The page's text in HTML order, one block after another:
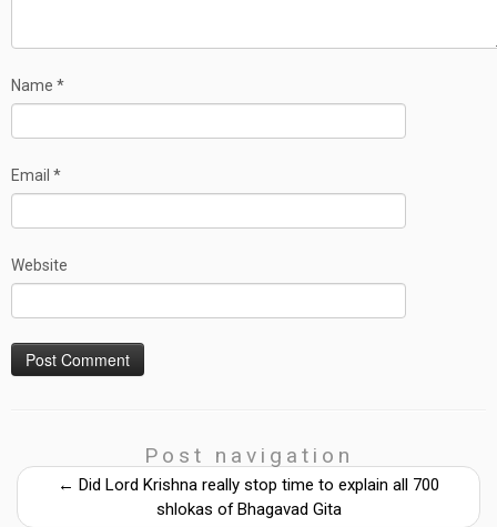
Name *
Email *
Website
Post navigation
← Did Lord Krishna really stop time to explain all 700
shlokas of Bhagavad Gita